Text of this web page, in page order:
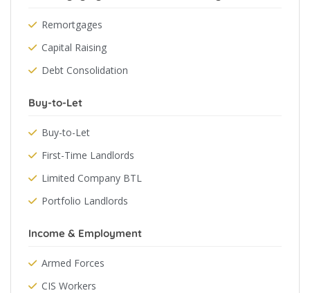
Remortgages
Capital Raising
Debt Consolidation
Buy-to-Let
Buy-to-Let
First-Time Landlords
Limited Company BTL
Portfolio Landlords
Income & Employment
Armed Forces
CIS Workers